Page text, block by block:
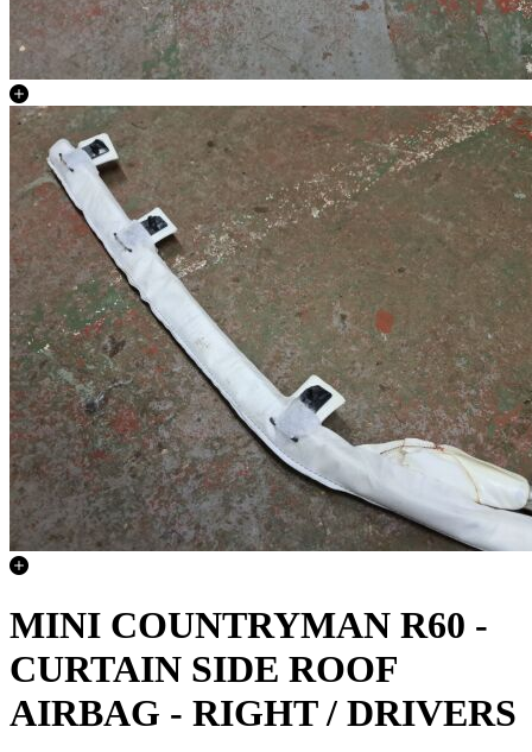
MINI COUNTRYMAN R60 -
CURTAIN SIDE ROOF
AIRBAG - RIGHT / DRIVERS